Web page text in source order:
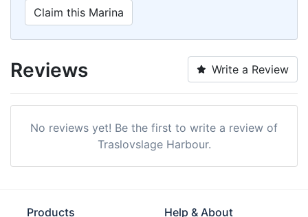
Claim this Marina
Reviews Write a Review
No reviews yet! Be the first to write a review of
Traslovslage Harbour.
Products Help & About